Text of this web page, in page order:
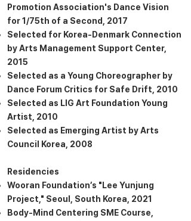
Promotion Association's Dance Vision
for 1/75th of a Second, 2017
Selected for Korea-Denmark Connection
by Arts Management Support Center,
2015
Selected as a Young Choreographer by
Dance Forum Critics for Safe Drift, 2010
Selected as LIG Art Foundation Young
Artist, 2010
Selected as Emerging Artist by Arts
Council Korea, 2008
Residencies
Wooran Foundation’s "Lee Yunjung
Project," Seoul, South Korea, 2021
Body-Mind Centering SME Course,